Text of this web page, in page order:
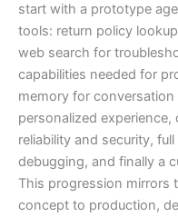
start with a prototype
tools: return policy
web search for
capabilities needed for
memory for
personalized
reliability and security,
debugging, and finally a
This progression
concept to production,